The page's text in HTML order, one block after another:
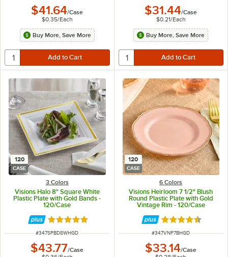
$41.64/Case
$0.35/Each
Buy More, Save More
$31.44/Case
$0.21/Each
Buy More, Save More
120
CASE
3 Colors
Visions Halo 8" Square White
Plastic Plate with Gold Bands -
120/Case
Rated 4.9 out of 5 stars
ITEM NUMBER
#347SPBD8WHGD
$43.77/Case
120
CASE
6 Colors
Visions Heirloom 7 1/2" Blush
Round Plastic Plate with Gold
Vintage Rim - 120/Case
Rated 4.6 out of
ITEM NUMBER
#347VNP7BHGD
$33.14/Case